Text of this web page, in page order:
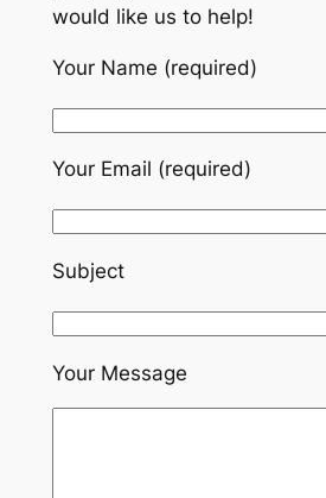
would like us to help!
Your Name (required)
Your Email (required)
Subject
Your Message